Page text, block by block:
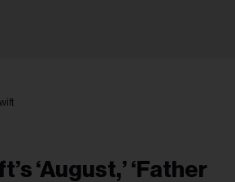
‘August,’ ‘Father